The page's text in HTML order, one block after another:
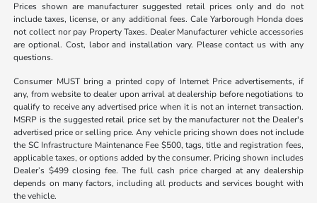
Prices shown are manufacturer suggested retail prices only and do not
include taxes, license, or any additional fees. Cale Yarborough Honda does
not collect nor pay Property Taxes. Dealer Manufacturer vehicle accessories
are optional. Cost, labor and installation vary. Please contact us with any
questions.
Consumer MUST bring a printed copy of Internet Price advertisements, if
any, from website to dealer upon arrival at dealership before negotiations to
qualify to receive any advertised price when it is not an internet transaction.
MSRP is the suggested retail price set by the manufacturer not the Dealer's
advertised price or selling price. Any vehicle pricing shown does not include
the SC Infrastructure Maintenance Fee $500, tags, title and registration fees,
applicable taxes, or options added by the consumer. Pricing shown includes
Dealer’s $499 closing fee. The full cash price charged at any dealership
depends on many factors, including all products and services bought with
the vehicle.